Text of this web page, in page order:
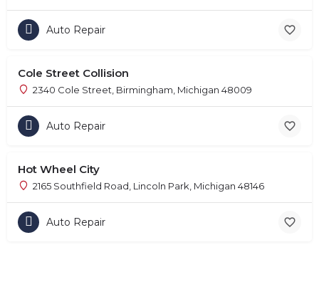
Auto Repair
Cole Street Collision
2340 Cole Street, Birmingham, Michigan 48009
Auto Repair
Hot Wheel City
2165 Southfield Road, Lincoln Park, Michigan 48146
Auto Repair